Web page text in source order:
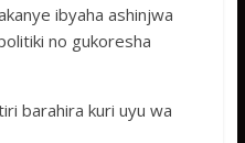
ibyaha ashinjwa
no gukoresha
barahira kuri uyu wa